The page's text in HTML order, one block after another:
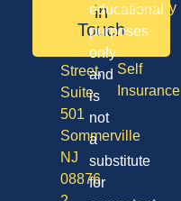
Disability
Vision
Self
Insurance
in
Touch
08701
Division
Street,
Suite
501
Sommerville
NJ
08876
educational
purposes
only
and
is
not
a
substitute
for